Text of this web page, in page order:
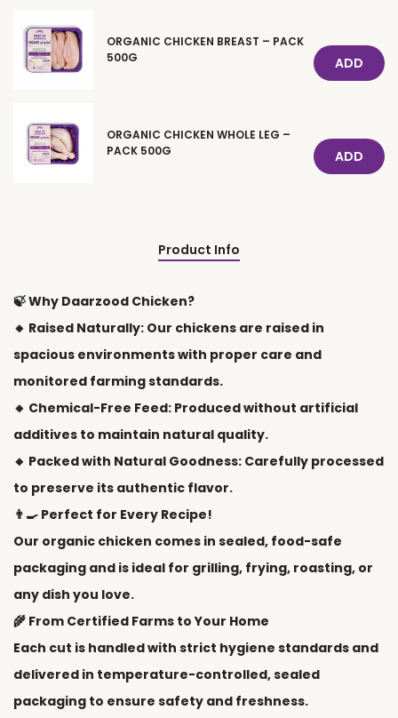
ORGANIC CHICKEN BREAST – PACK
500G
ADD
ORGANIC CHICKEN WHOLE LEG –
PACK 500G
ADD
Product Info
🍃 Why Daarzood Chicken?
🔸 Raised Naturally: Our chickens are raised in
spacious environments with proper care and
monitored farming standards.
🔸 Chemical-Free Feed: Produced without artificial
additives to maintain natural quality.
🔸 Packed with Natural Goodness: Carefully processed
to preserve its authentic flavor.
👨🍳 Perfect for Every Recipe!
Our organic chicken comes in sealed, food-safe
packaging and is ideal for grilling, frying, roasting, or
any dish you love.
🌾 From Certified Farms to Your Home
Each cut is handled with strict hygiene standards and
delivered in temperature-controlled, sealed
packaging to ensure safety and freshness.